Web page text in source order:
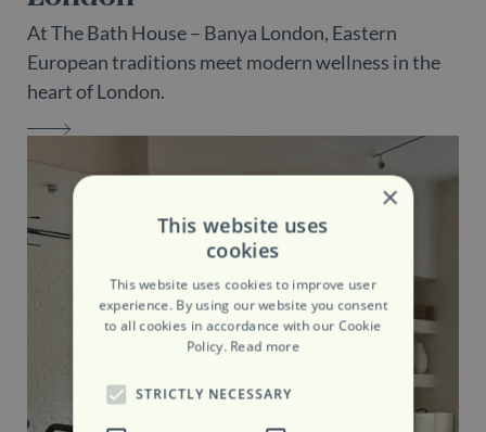
At The Bath House – Banya London, Eastern
European traditions meet modern wellness in the
heart of London.
THE BATH HOUSE - BANYA LONDON
×
This website uses
cookies
This website uses cookies to improve user
experience. By using our website you consent
to all cookies in accordance with our Cookie
Policy. Read more
STRICTLY NECESSARY